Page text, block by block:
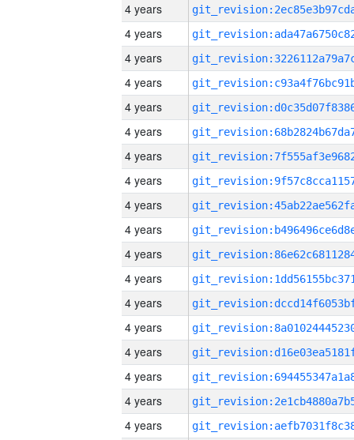
4 years
4 years
4 years
4 years
4 years
4 years
4 years
4 years
4 years
4 years
4 years
4 years
4 years
4 years
4 years
4 years
4 years
4 years